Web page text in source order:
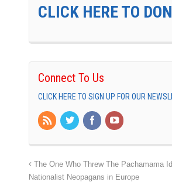
CLICK HERE TO
Connect To Us
CLICK HERE TO SIGN UP FOR OUR
The One Who Threw The Pachamama
Nationalist Neopagans in Europe